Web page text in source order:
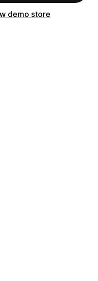
demo store